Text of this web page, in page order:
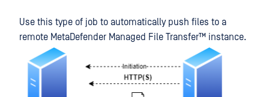
Use this type of job to automatically push files to a
remote MetaDefender Managed File Transfer™ instance.